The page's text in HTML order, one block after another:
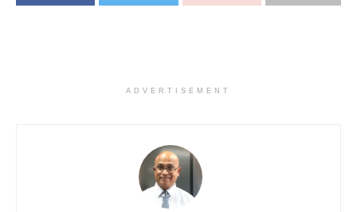
ADVERTISEMENT